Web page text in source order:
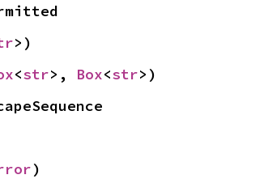
>)
<str>, Box<str>)
)